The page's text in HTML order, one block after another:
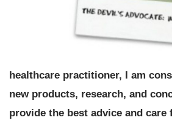
healthcare practitioner, I am
new products, research, and
provide the best advice and